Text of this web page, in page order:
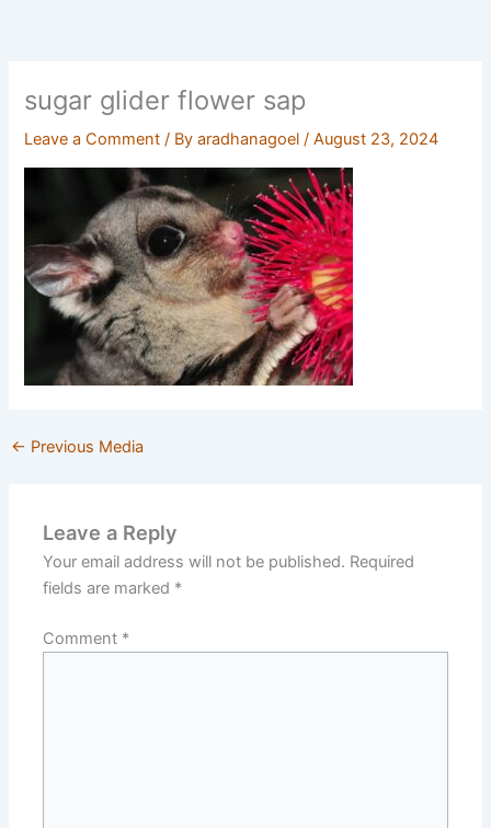
sugar glider flower sap
Leave a Comment / Byaradhanagoel/August 23, 2024
← Previous Media
Leave a Reply
Your email address will not be published. Required
fields are marked *
Comment *